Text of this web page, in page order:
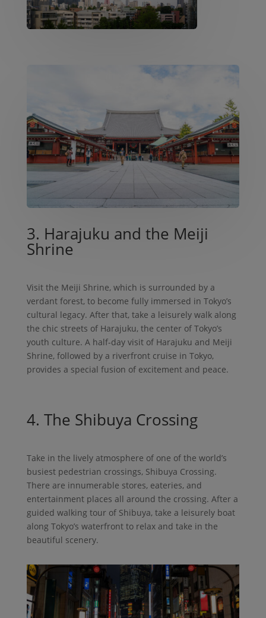
3. Harajuku and the Meiji
Shrine
Visit the Meiji Shrine, which is surrounded by a
verdant forest, to become fully immersed in Tokyo’s
cultural legacy. After that, take a leisurely walk along
the chic streets of Harajuku, the center of Tokyo’s
youth culture. A half-day visit of Harajuku and Meiji
Shrine, followed by a riverfront cruise in Tokyo,
provides a special fusion of excitement and peace.
4. The Shibuya Crossing
Take in the lively atmosphere of one of the world’s
busiest pedestrian crossings, Shibuya Crossing.
There are innumerable stores, eateries, and
entertainment places all around the crossing. After a
guided walking tour of Shibuya, take a leisurely boat
along Tokyo’s waterfront to relax and take in the
beautiful scenery.